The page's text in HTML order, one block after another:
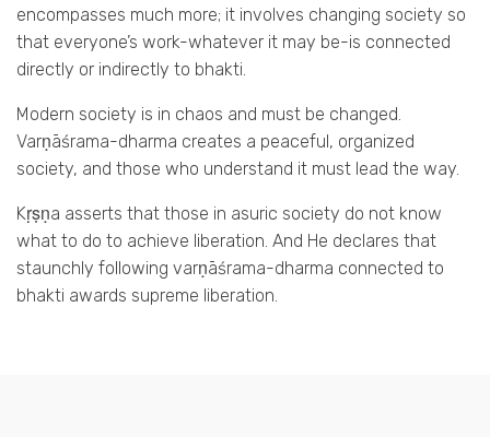
encompasses much more; it involves changing society so
that everyone’s work-whatever it may be-is connected
directly or indirectly to bhakti.
Modern society is in chaos and must be changed.
Varṇāśrama-dharma creates a peaceful, organized
society, and those who understand it must lead the way.
Kṛṣṇa asserts that those in asuric society do not know
what to do to achieve liberation. And He declares that
staunchly following varṇāśrama-dharma connected to
bhakti awards supreme liberation.